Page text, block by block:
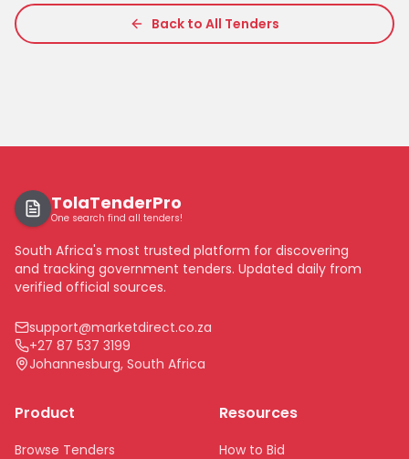
Back to All Tenders
TolaTenderPro
One search find all tenders!
South Africa's most trusted platform for discovering
and tracking government tenders. Updated daily from
verified official sources.
support@marketdirect.co.za
+27 87 537 3199
Johannesburg, South Africa
Product
Browse Tenders
Resources
How to Bid